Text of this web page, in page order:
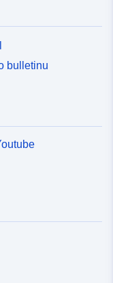
bulletinu